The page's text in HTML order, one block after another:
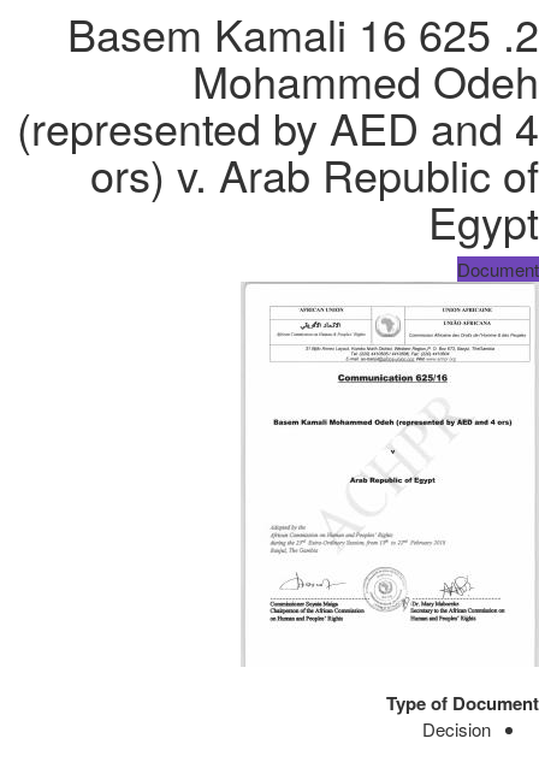
2. 625 16 Basem Kamali
Mohammed Odeh
(represented by AED and 4
ors) v. Arab Republic of
Egypt
Document
Type of Document
Decision